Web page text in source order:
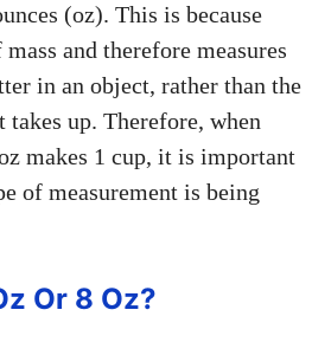
(oz). This is because
and therefore measures
in an object, rather than the
takes up. Therefore, when
makes 1 cup, it is important
of measurement is being
Or 8 Oz?